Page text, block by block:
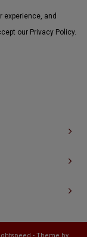
experience, and
our Privacy Policy.
- Theme by